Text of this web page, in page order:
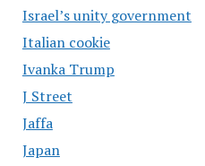
Israel’s unity government
Italian cookie
Ivanka Trump
J Street
Jaffa
Japan